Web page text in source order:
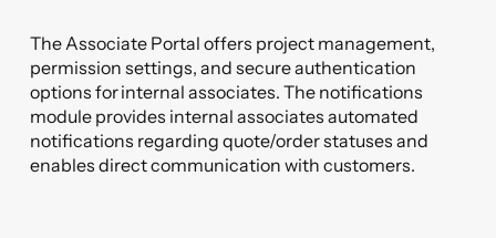
The Associate Portal offers project management,
permission settings, and secure authentication
options for internal associates. The notifications
module provides internal associates automated
notifications regarding quote/order statuses and
enables direct communication with customers.